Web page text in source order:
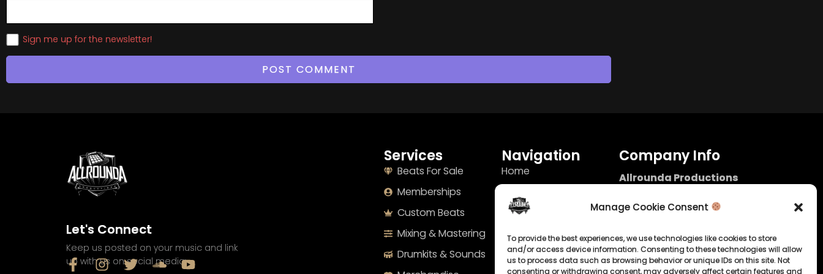
Manage Cookie Consent
To provide the best experiences, we use technologies like cookies to store
and/or access device information. Consenting to these technologies will allow
us to process data such as browsing behavior or unique IDs on this site. Not
consenting or withdrawing consent, may adversely affect certain features and
Sign me up for the newsletter!
Let's Connect
Keep us posted on your music and link
up with us on social media:
Services
Beats For Sale
Memberships
Custom Beats
Mixing & Mastering
Drumkits & Sounds
Navigation
Home
Terms
Imprint
Cookie Policy
Company Info
Allrounda Productions
Kerpen / Germany